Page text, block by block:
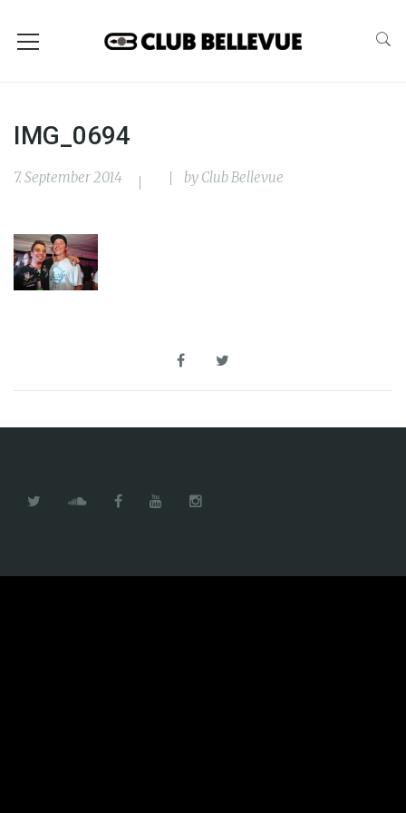
IMG_0694
7. September 2014 by Club Bellevue